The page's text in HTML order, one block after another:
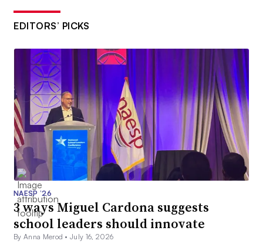
EDITORS’ PICKS
NAESP ’26
3 ways Miguel Cardona suggests
school leaders should innovate
By Anna Merod •July 16, 2026